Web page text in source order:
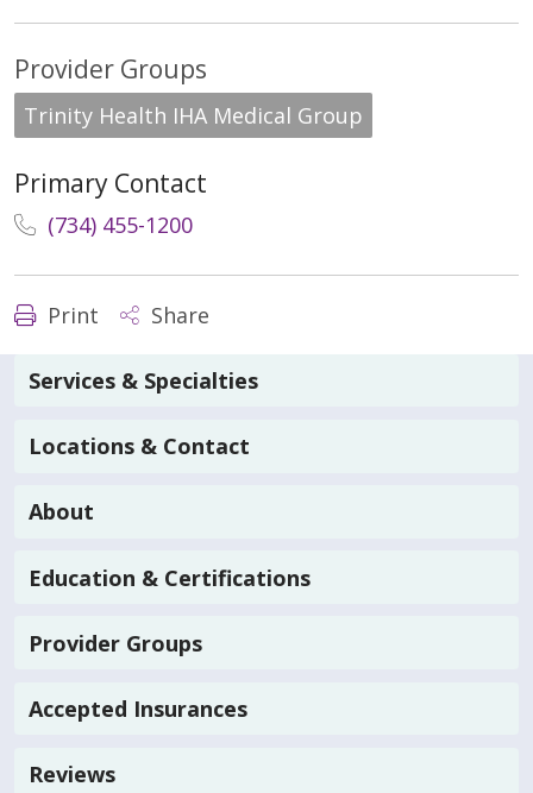
Provider Groups
Trinity Health IHA Medical Group
Primary Contact
(734) 455-1200
Print Share
Services & Specialties
Locations & Contact
About
Education & Certifications
Provider Groups
Accepted Insurances
Reviews